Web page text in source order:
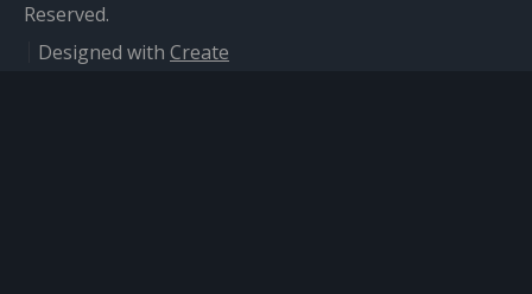
Reserved.
Designed with Create